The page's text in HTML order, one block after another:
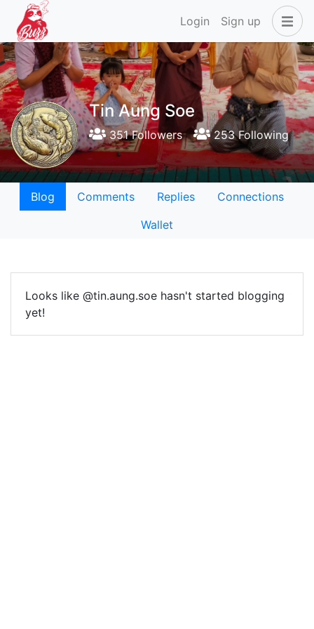
Login Sign up
Tin Aung Soe
351 Followers 253 Following
Blog Comments Replies
Connections
Wallet
Looks like @tin.aung.soe hasn't started blogging
yet!